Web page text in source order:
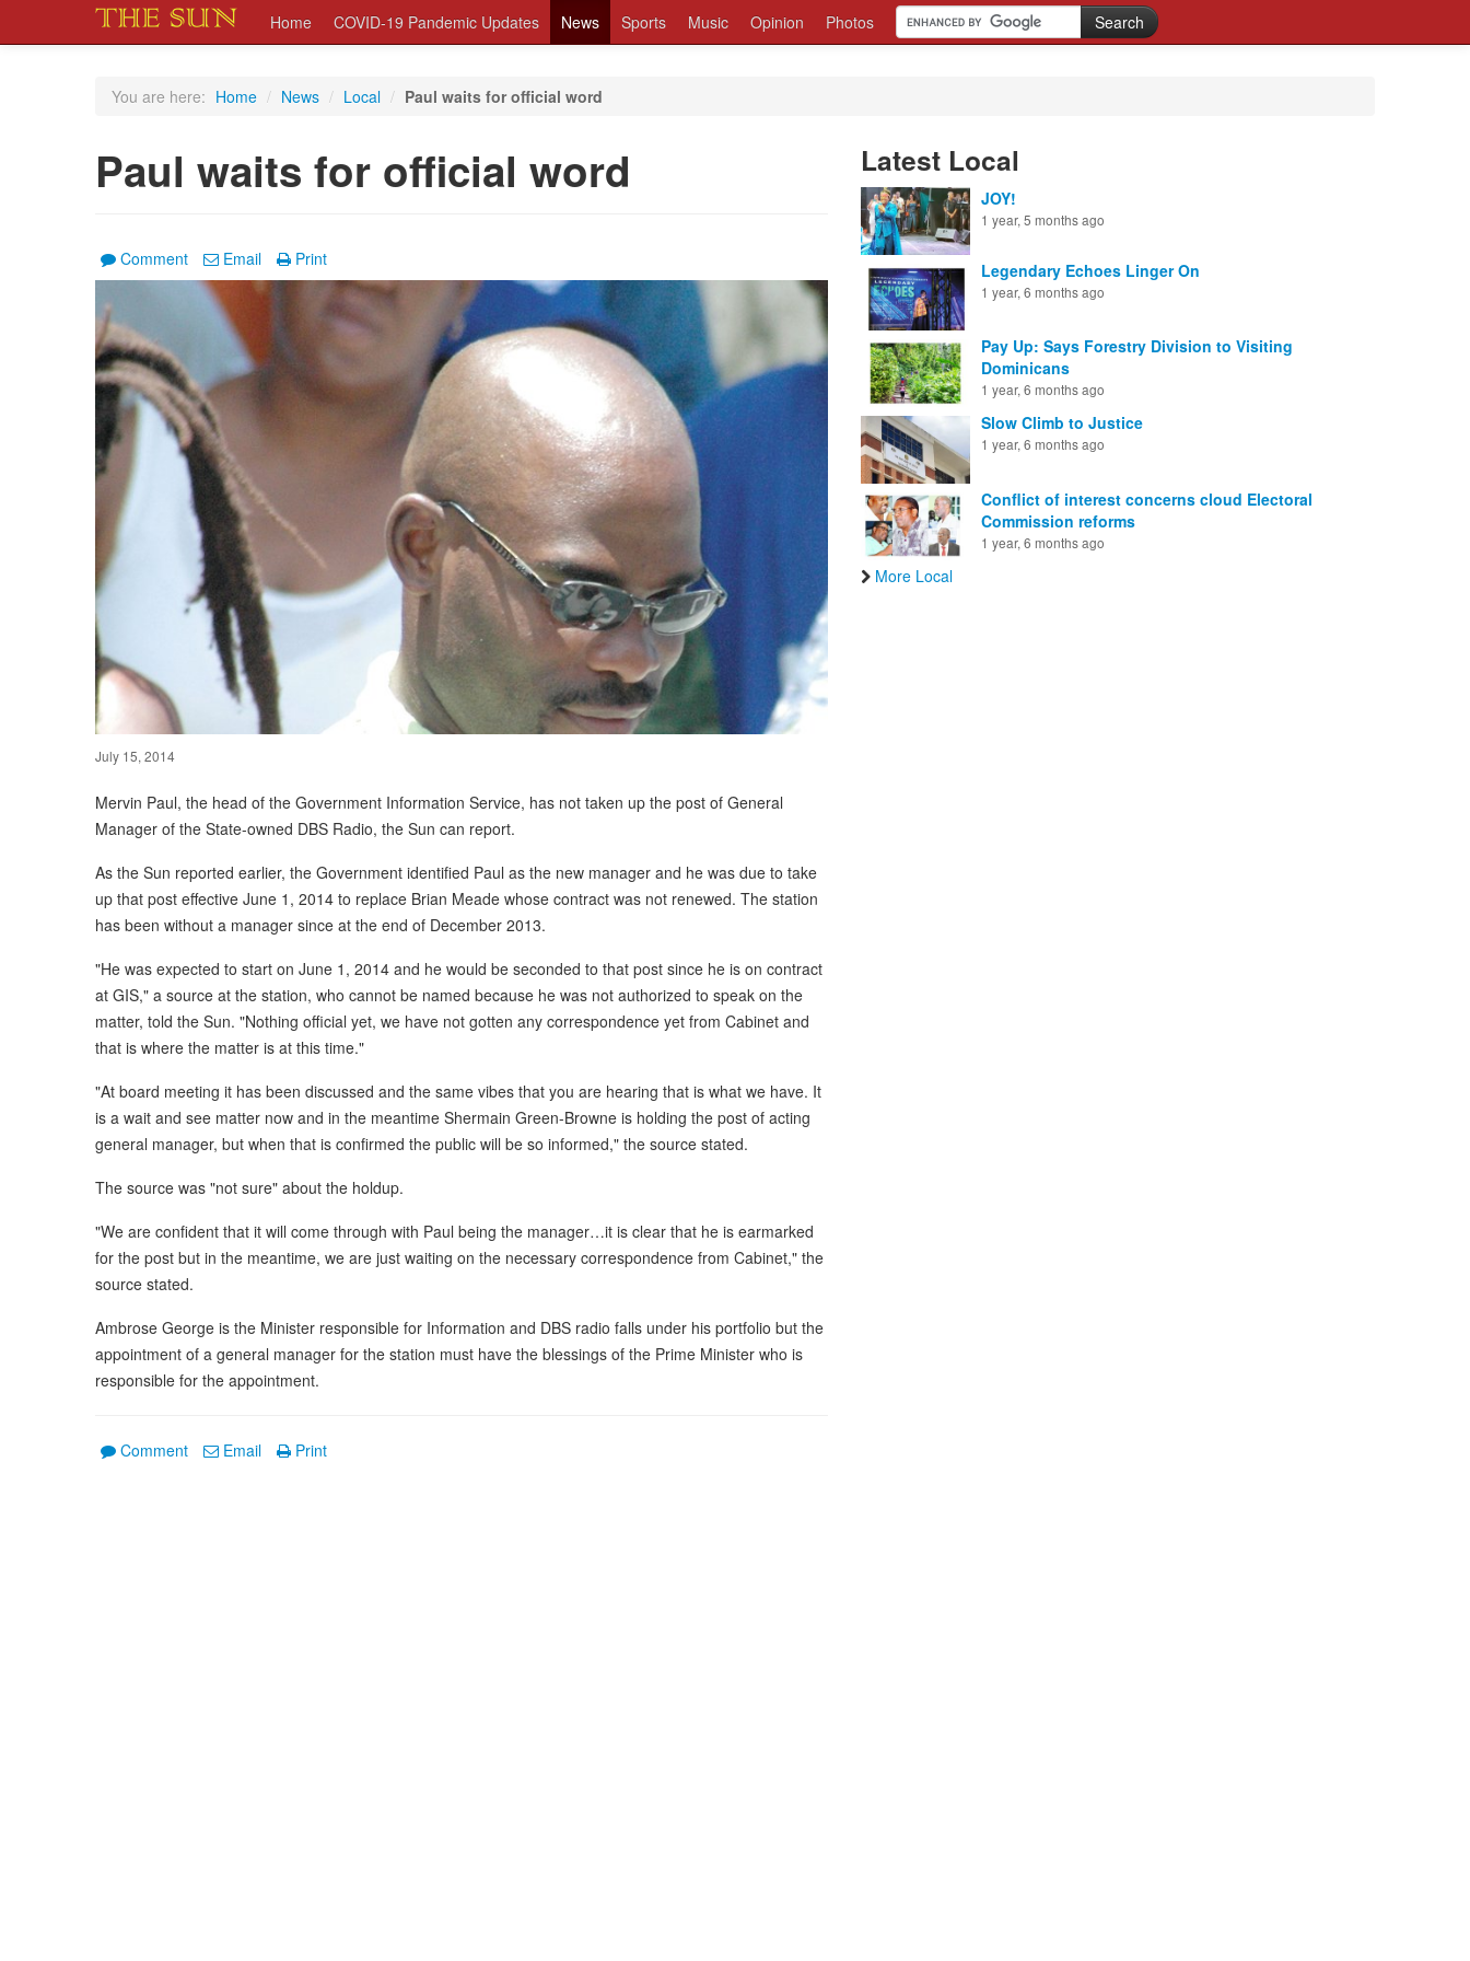
Home COVID-19 Pandemic Updates News Sports Music Opinion Photos
You are here: Home / News / Local / Paul waits for official word
Paul waits for official word
Comment Email Print
July 15, 2014
Mervin Paul, the head of the Government Information Service, has not taken up the post of General
Manager of the State-owned DBS Radio, the Sun can report.
As the Sun reported earlier, the Government identified Paul as the new manager and he was due to take
up that post effective June 1, 2014 to replace Brian Meade whose contract was not renewed. The station
has been without a manager since at the end of December 2013.
"He was expected to start on June 1, 2014 and he would be seconded to that post since he is on contract
at GIS," a source at the station, who cannot be named because he was not authorized to speak on the
matter, told the Sun. "Nothing official yet, we have not gotten any correspondence yet from Cabinet and
that is where the matter is at this time."
"At board meeting it has been discussed and the same vibes that you are hearing that is what we have. It
is a wait and see matter now and in the meantime Shermain Green-Browne is holding the post of acting
general manager, but when that is confirmed the public will be so informed," the source stated.
The source was "not sure" about the holdup.
"We are confident that it will come through with Paul being the manager…it is clear that he is earmarked
for the post but in the meantime, we are just waiting on the necessary correspondence from Cabinet," the
source stated.
Ambrose George is the Minister responsible for Information and DBS radio falls under his portfolio but the
appointment of a general manager for the station must have the blessings of the Prime Minister who is
responsible for the appointment.
Comment Email Print
Latest Local
JOY!
1 year, 5 months ago
Legendary Echoes Linger On
1 year, 6 months ago
Pay Up: Says Forestry Division to Visiting
Dominicans
1 year, 6 months ago
Slow Climb to Justice
1 year, 6 months ago
Conflict of interest concerns cloud Electoral
Commission reforms
1 year, 6 months ago
More Local